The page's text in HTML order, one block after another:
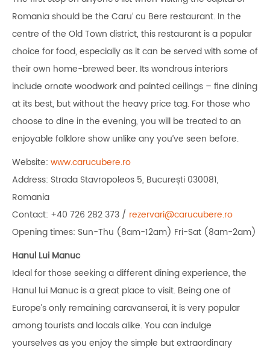
Romania should be the Caru’ cu Bere restaurant. In the
centre of the Old Town district, this restaurant is a popular
choice for food, especially as it can be served with some of
their own home-brewed beer. Its wondrous interiors
include ornate woodwork and painted ceilings – fine dining
at its best, but without the heavy price tag. For those who
choose to dine in the evening, you will be treated to an
enjoyable folklore show unlike any you’ve seen before.
Website: www.carucubere.ro
Address: Strada Stavropoleos 5, București 030081,
Romania
Contact: +40 726 282 373 / rezervari@carucubere.ro
Opening times: Sun-Thu (8am-12am) Fri-Sat (8am-2am)
Hanul Lui Manuc
Ideal for those seeking a different dining experience, the
Hanul lui Manuc is a great place to visit. Being one of
Europe’s only remaining caravanserai, it is very popular
among tourists and locals alike. You can indulge
yourselves as you enjoy the simple but extraordinary